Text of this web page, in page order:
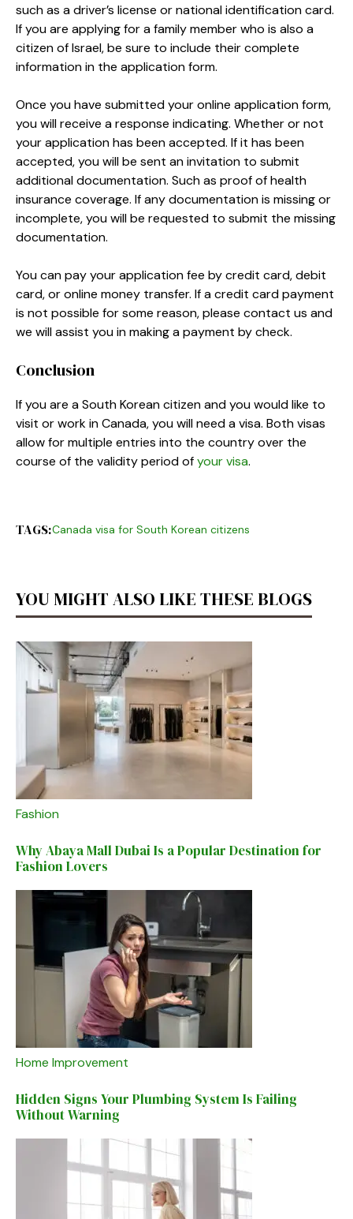
such as a driver’s license or national identification card.
If you are applying for a family member who is also a
citizen of Israel, be sure to include their complete
information in the application form.
Once you have submitted your online application form,
you will receive a response indicating. Whether or not
your application has been accepted. If it has been
accepted, you will be sent an invitation to submit
additional documentation. Such as proof of health
insurance coverage. If any documentation is missing or
incomplete, you will be requested to submit the missing
documentation.
You can pay your application fee by credit card, debit
card, or online money transfer. If a credit card payment
is not possible for some reason, please contact us and
we will assist you in making a payment by check.
Conclusion
If you are a South Korean citizen and you would like to
visit or work in Canada, you will need a visa. Both visas
allow for multiple entries into the country over the
course of the validity period ofyour visa.
TAGS:Canada visa for South Korean citizens
YOU MIGHT ALSO LIKE THESE BLOGS
Fashion
Why Abaya Mall Dubai Is a Popular Destination for
Fashion Lovers
Home Improvement
Hidden Signs Your Plumbing System Is Failing
Without Warning